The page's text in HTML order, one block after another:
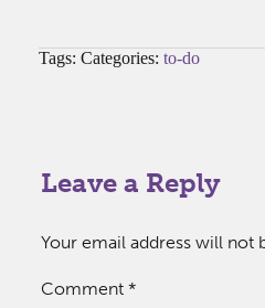
Tags: Categories: to-do
Leave a Reply
Your email address will not
Comment *